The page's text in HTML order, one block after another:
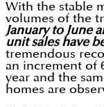
With the stable
volumes of the
January to June
unit sales have
tremendous
an increment of
year and the
homes are